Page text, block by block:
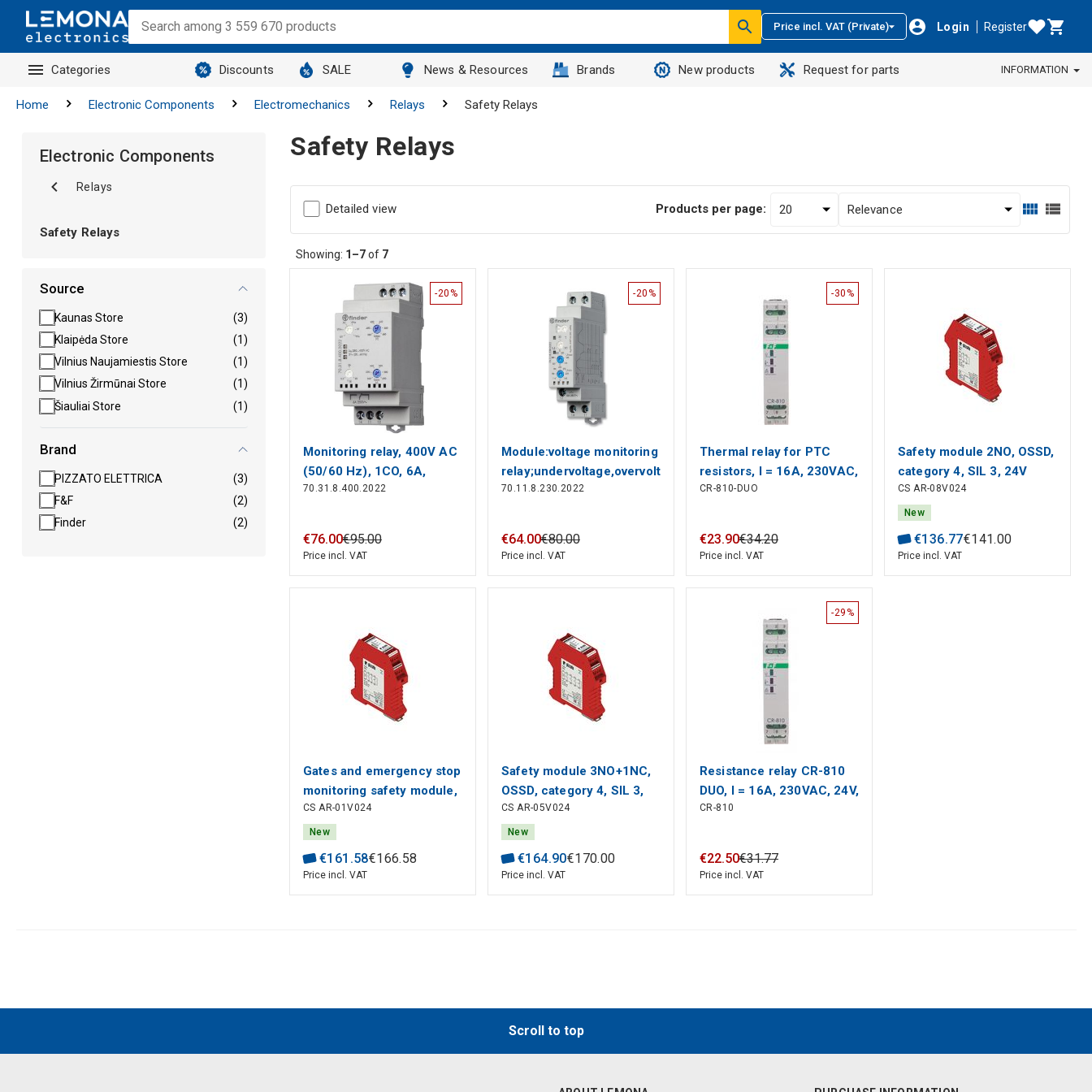
Price incl. VAT (Private) Login Register
Categories Discounts SALE News & Resources Brands New products Request for parts INFORMATION
Home Electronic Components Electromechanics Relays Safety Relays
Safety Relays
Detailed view Products per page:
Showing: 1–7of 7
-20%
Monitoring relay, 400V AC
(50/60 Hz), 1CO, 6А,
Finder
70.31.8.400.2022
€76.00€95.00
Price incl. VAT
-20%
Module:voltage monitoring
relay;undervoltage,overvoltage
70.11.8.230.2022
€64.00€80.00
Price incl. VAT
-30%
Thermal relay for PTC
resistors, I = 16A, 230VAC,
24V, AC/DC 1 module, F&F
CR-810-DUO
€23.90€34.20
Price incl. VAT
Safety module 2NO, OSSD,
category 4, SIL 3, 24V
AC/DC, gates and
emergency stop
CS AR-08V024
New
€136.77€141.00
Price incl. VAT
Gates and emergency stop
monitoring safety module,
monitored reset, Category
4, PL e, SIL 3, 2NO+1NC
CS AR-01V024
New
€161 .58€166.58
Price incl. VAT
Safety module 3NO+1NC,
OSSD, category 4, SIL 3,
24V AC/DC, gates and
emergency stop
CS AR-05V024
New
€164.90€170.00
Price incl. VAT
-29%
Resistance relay CR-810
DUO, I = 16A, 230VAC, 24V,
AC/DC 1 module
CR-810
€22.50€31.77
Price incl. VAT
Electronic Components
Relays
Safety Relays
Source
Kaunas Store
(3)
Klaipėda Store
(1)
Vilnius Naujamiestis Store
(1)
Vilnius Žirmūnai Store
(1)
Šiauliai Store
(1)
Brand
PIZZATO ELETTRICA
(3)
F&F
(2)
Finder
(2)
Scroll to top